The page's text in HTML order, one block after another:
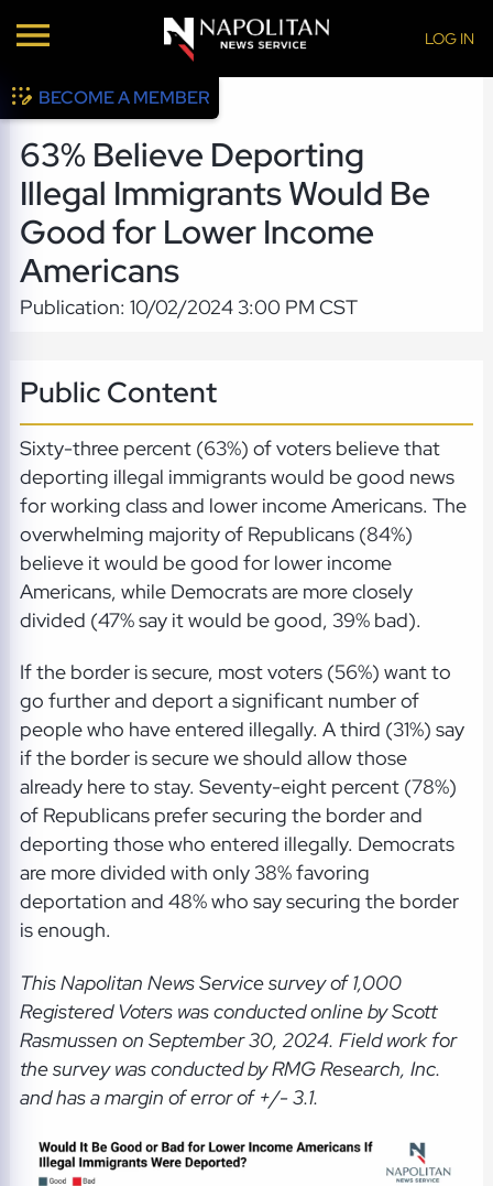
LOG IN
BECOME A MEMBER
63% Believe Deporting
Illegal Immigrants Would Be
Good for Lower Income
Americans
Publication: 10/02/2024 3:00 PM CST
Public Content
Sixty-three percent (63%) of voters believe that
deporting illegal immigrants would be good news
for working class and lower income Americans. The
overwhelming majority of Republicans (84%)
believe it would be good for lower income
Americans, while Democrats are more closely
divided (47% say it would be good, 39% bad).
If the border is secure, most voters (56%) want to
go further and deport a significant number of
people who have entered illegally. A third (31%) say
if the border is secure we should allow those
already here to stay. Seventy-eight percent (78%)
of Republicans prefer securing the border and
deporting those who entered illegally. Democrats
are more divided with only 38% favoring
deportation and 48% who say securing the border
is enough.
This Napolitan News Service survey of 1,000
Registered Voters was conducted online by Scott
Rasmussen on September 30, 2024. Field work for
the survey was conducted by RMG Research, Inc.
and has a margin of error of +/- 3.1.